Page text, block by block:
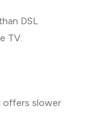
DSL
TV.
offers slower